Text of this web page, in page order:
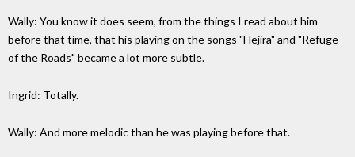
Wally: You know it does seem, from the things I read about him
before that time, that his playing on the songs "Hejira" and "Refuge
of the Roads" became a lot more subtle.
Ingrid: Totally.
Wally: And more melodic than he was playing before that.